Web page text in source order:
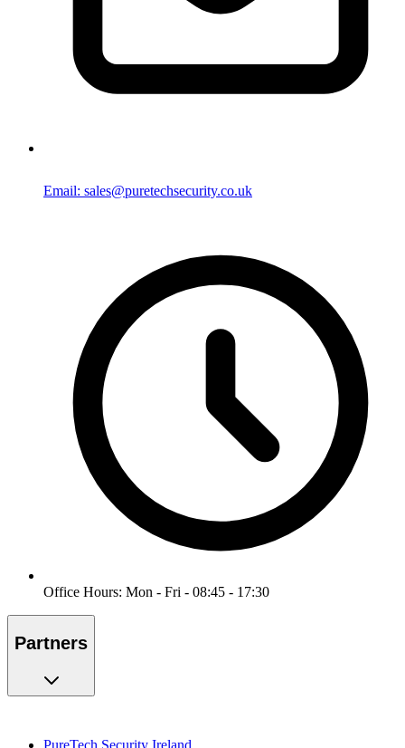
Email: sales@puretechsecurity.co.uk
Office Hours: Mon - Fri - 08:45 - 17:30
Partners
PureTech Security Ireland